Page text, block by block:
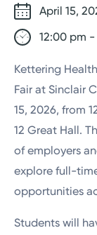
April 15,
12:00 pm
Kettering
Fair atSinclair
15, 2026, from
12 Great Hall.
of employers
explore full-
opportunities
Students will